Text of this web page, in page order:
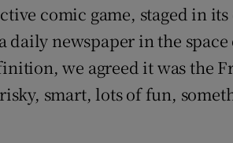
comic game, staged in
daily newspaper in the
we agreed it was the
smart, lots of fun,